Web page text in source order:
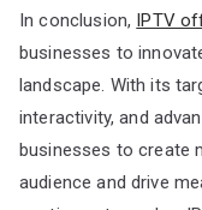
In conclusion, IPTV
businesses to
landscape. With its
interactivity, and
businesses to create
audience and drive